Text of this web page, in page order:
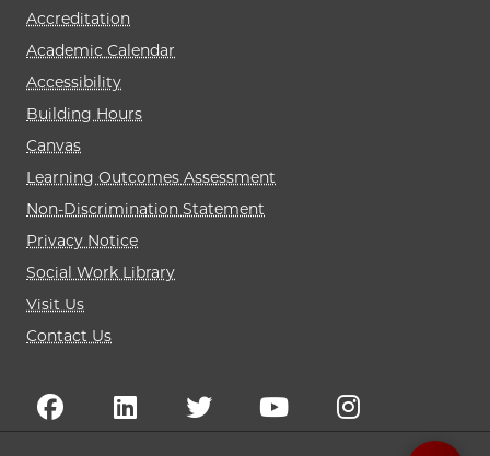
Accreditation
Academic Calendar
Accessibility
Building Hours
Canvas
Learning Outcomes Assessment
Non-Discrimination Statement
Privacy Notice
Social Work Library
Visit Us
Contact Us